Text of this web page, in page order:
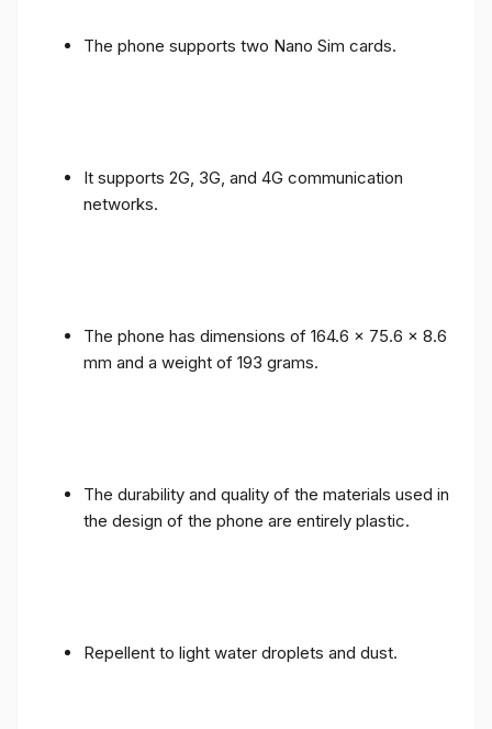
The phone supports two Nano Sim cards.
It supports 2G, 3G, and 4G communication
networks.
The phone has dimensions of 164.6 x 75.6 x 8.6
mm and a weight of 193 grams.
The durability and quality of the materials used in
the design of the phone are entirely plastic.
Repellent to light water droplets and dust.